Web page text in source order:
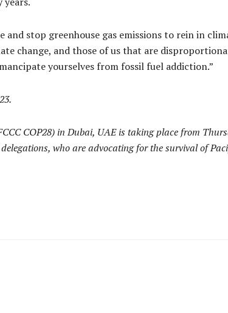
stop greenhouse gas emissions to rein in
change, and those of us that are
yourselves from fossil fuel addiction.”
COP28) in Dubai, UAE is taking place from
who are advocating for the survival of